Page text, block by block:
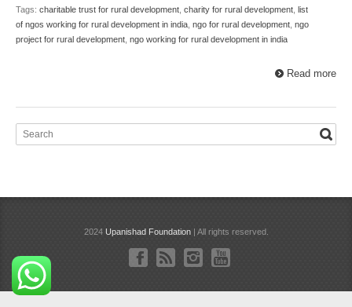
Tags: charitable trust for rural development charity for rural development list
of ngos working for rural development in india ngo for rural development ngo
project for rural development ngo working for rural development in india
Read more
2024 Upanishad Foundation| All rights reserved.